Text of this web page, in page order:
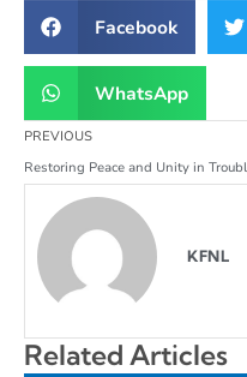
Facebook
WhatsApp
PREVIOUS
KFNL
Related Articles